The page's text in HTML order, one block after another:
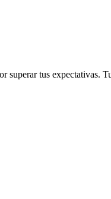
superar tus expectativas.